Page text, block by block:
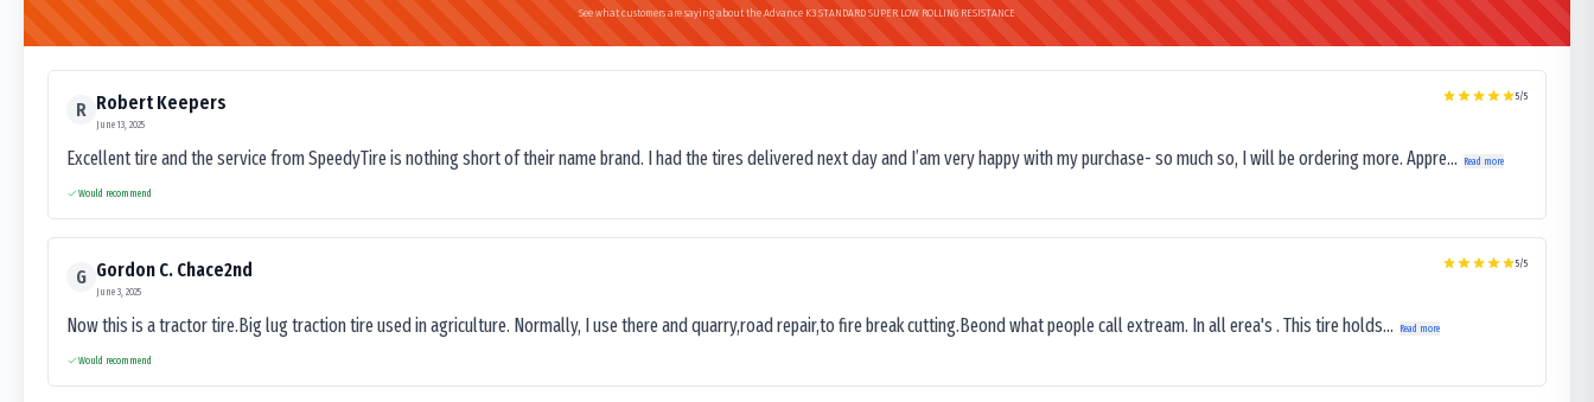
See what customers are saying about the Advance K3 STANDARD SUPER LOW ROLLING RESISTANCE
R Robert Keepers
June 13, 2025
5/5
Excellent tire and the service from SpeedyTire is nothing short of their name brand. I had the tires delivered next day and I’am very happy with my purchase- so much so, I will be ordering more. Appre... Read more
Would recommend
G Gordon C. Chace2nd
June 3, 2025
5/5
Now this is a tractor tire.Big lug traction tire used in agriculture. Normally, I use there and quarry,road repair,to fire break cutting.Beond what people call extream. In all erea's . This tire holds... Read more
Would recommend